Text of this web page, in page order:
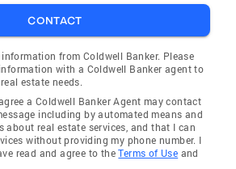
CONTACT
from Coldwell Banker. Please
with a Coldwell Banker agent to
estate needs.
a Coldwell Banker Agent may contact
including by automated means and
about real estate services, and that I can
without providing my phone number. I
read and agree to theTerms of Use and